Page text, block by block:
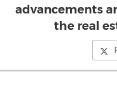
advancements
the real